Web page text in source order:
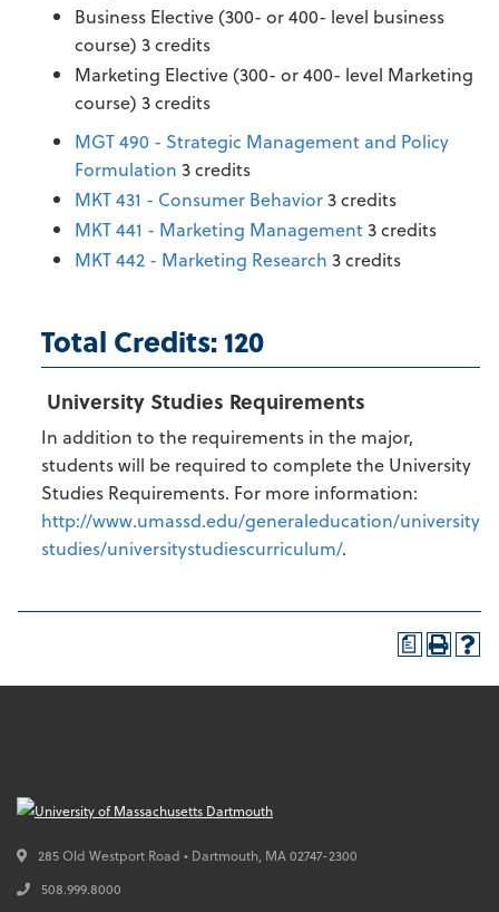
Business Elective (300- or 400- level business
course) 3 credits
Marketing Elective (300- or 400- level Marketing
course) 3 credits
MGT 490 - Strategic Management and Policy
Formulation 3 credits
MKT 431 - Consumer Behavior3 credits
MKT 441 - Marketing Management3 credits
MKT 442 - Marketing Research 3 credits
Total Credits: 120
University Studies Requirements
In addition to the requirements in the major,
students will be required to complete the University
Studies Requirements. For more information:
http://www.umassd.edu/generaleducation/university
studies/universitystudiescurriculum/.
a
285 Old Westport Road • Dartmouth, MA02747-2300
508.999.8000